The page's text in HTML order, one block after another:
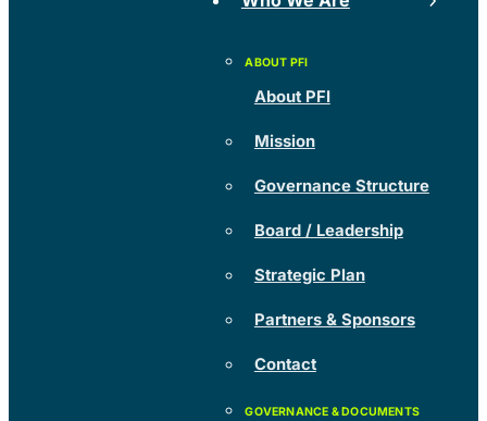
About PFI
Mission
Governance Structure
Board / Leadership
Strategic Plan
Partners & Sponsors
Contact